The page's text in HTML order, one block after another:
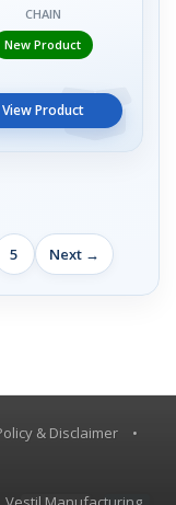
CHAIN
New Product
View Product
5 Next →
& Disclaimer
•